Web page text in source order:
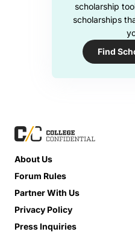
scholarship
scholarships
Find
About Us
Forum Rules
Partner With Us
Privacy Policy
Press Inquiries